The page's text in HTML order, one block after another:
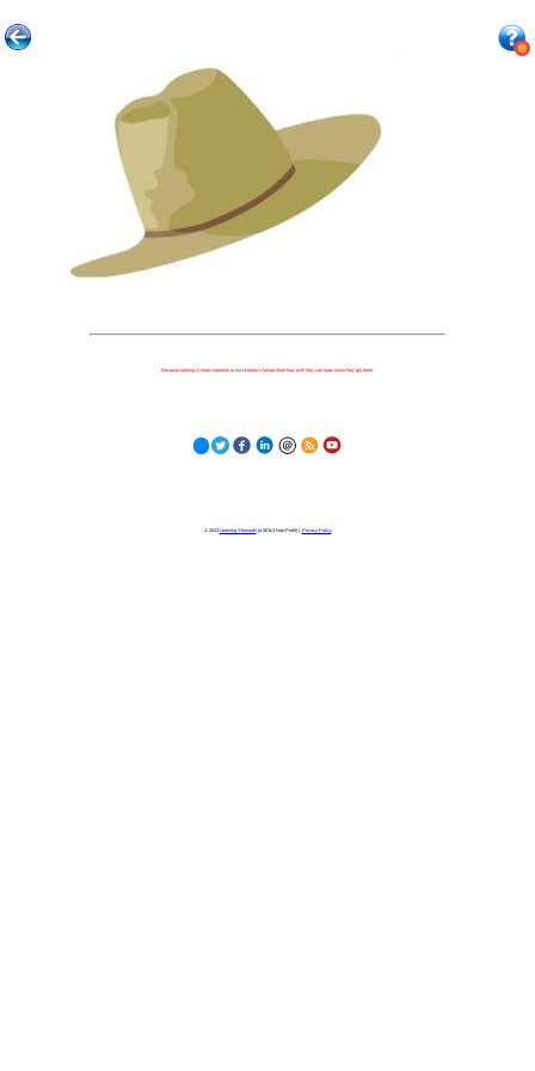
Because nothing is more important to our children's futures than how well they can learn when they get there.
© 2023 Learning Stewards(a 501c3 Non-Profit) | Privacy Policy